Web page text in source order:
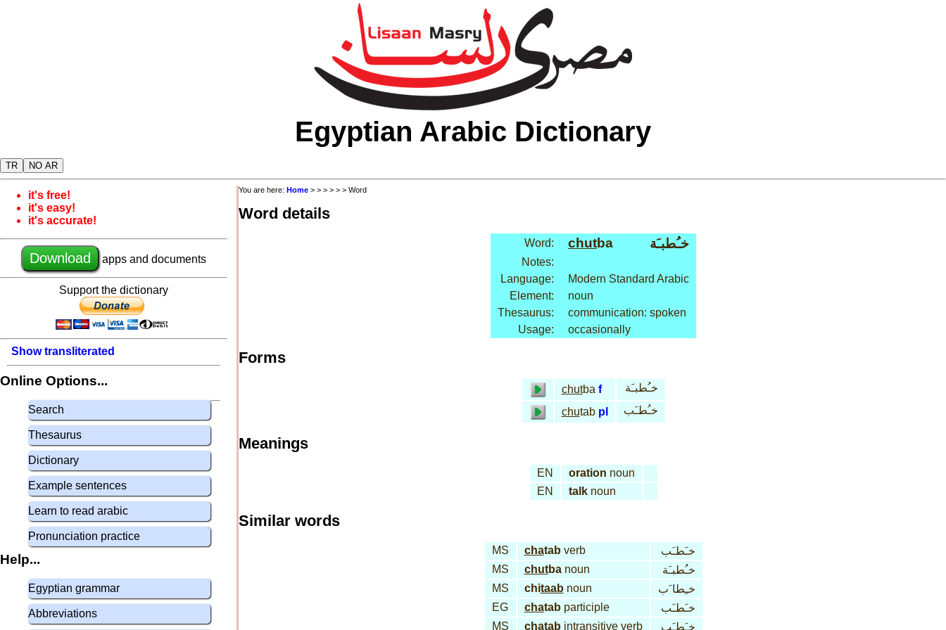
Egyptian Arabic Dictionary
TR NO AR
it's free!
it's easy!
it's accurate!
Download apps and documents
Support the dictionary
Show transliterated
Online Options...
Search
Thesaurus
Dictionary
Example sentences
Learn to read arabic
Pronunciation practice
Help...
Egyptian grammar
Abbreviations
You are here: Home > > > > > > Word
Word details
Word: chutba خـُطبـَة
Notes:
Language:
Modern Standard Arabic
Element:
noun
Thesaurus:
communication: spoken
Usage:
occasionally
Forms
chutba f
خـُطبـَة
chutab pl خـُطـَب
Meanings
EN oration noun
EN
talknoun
Similar words
MS chatabverb
خـَطـَب
MS
chutbanoun
خـُطبـَة
MS
chitaabnoun
خـِطا َب
EG
chatabparticiple
خـَطـَب
MS
chatabintransitive verb خـَطـَب